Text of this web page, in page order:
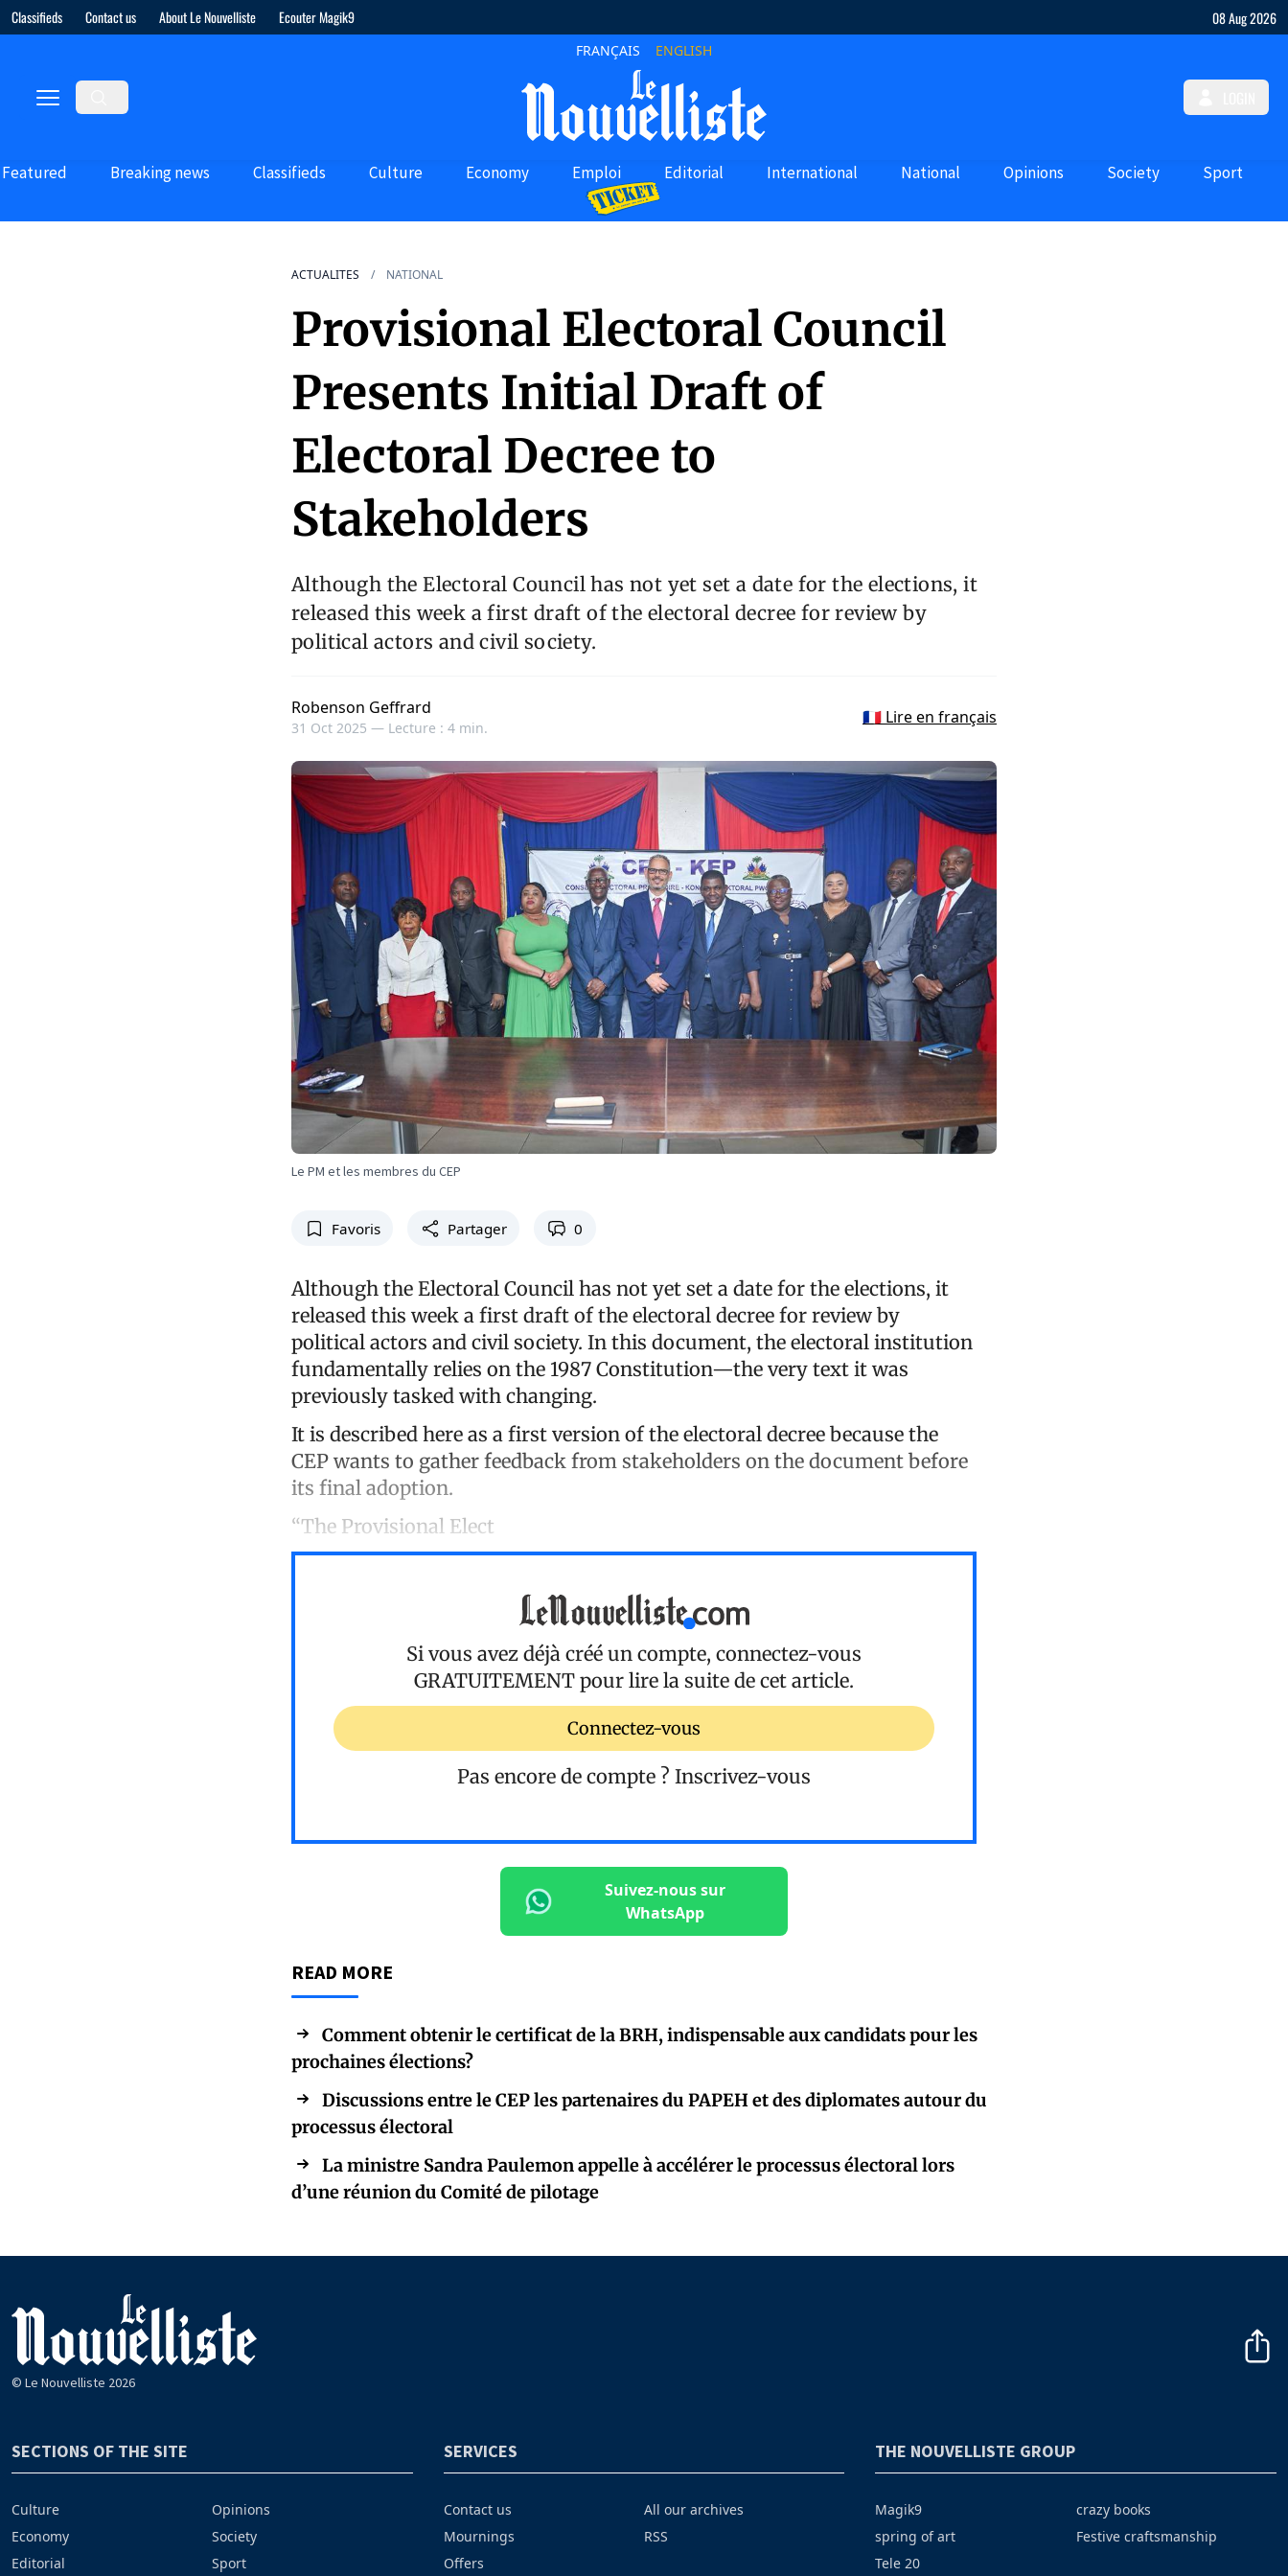
Classifieds Contact us About Le Nouvelliste Ecouter Magik9 08 Aug 2026
FRANÇAIS ENGLISH
Featured Breaking news Classifieds Culture Economy Emploi Editorial International National Opinions Society Sport
ACTUALITES NATIONAL
Provisional Electoral Council
Presents Initial Draft of
Electoral Decree to
Stakeholders
Although the Electoral Council has not yet set a date for the elections, it
released this week a first draft of the electoral decree for review by
political actors and civil society.
Robenson Geffrard
31 Oct 2025 — Lecture : 4 min.
🇫🇷 Lire en français
Le PM et les membres du CEP
Favoris Partager 0
Although the Electoral Council has not yet set a date for the elections, it
released this week a first draft of the electoral decree for review by
political actors and civil society. In this document, the electoral institution
fundamentally relies on the 1987 Constitution—the very text it was
previously tasked with changing.
It is described here as a first version of the electoral decree because the
CEP wants to gather feedback from stakeholders on the document before
its final adoption.
“The Provisional Elect
Si vous avez déjà créé un compte, connectez-vous
GRATUITEMENT pour lire la suite de cet article.
Connectez-vous
Pas encore de compte ? Inscrivez-vous
Suivez-nous sur
WhatsApp
READ MORE
Comment obtenir le certificat de la BRH, indispensable aux candidats pour les
prochaines élections?
Discussions entre le CEP les partenaires du PAPEH et des diplomates autour du
processus électoral
La ministre Sandra Paulemon appelle à accélérer le processus électoral lors
d’une réunion du Comité de pilotage
© Le Nouvelliste 2026
SECTIONS OF THE SITE
Culture
Economy
Editorial
Opinions
Society
Sport
SERVICES
Contact us
Mournings
Offers
All our archives
RSS
THE NOUVELLISTE GROUP
Magik9
spring of art
Tele 20
crazy books
Festive craftsmanship